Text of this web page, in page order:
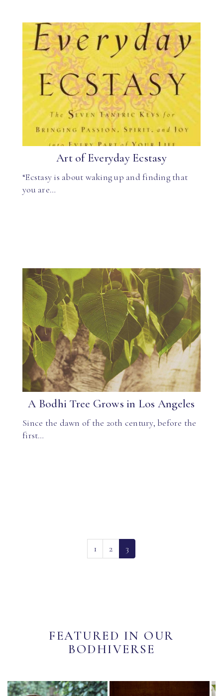
Art of Everyday Ecstasy
“Ecstasy is about waking up and finding that
you are…
A Bodhi Tree Grows in Los Angeles
Since the dawn of the 20th century, before the
first…
1 2 3(current)
FEATURED IN OUR
BODHIVERSE